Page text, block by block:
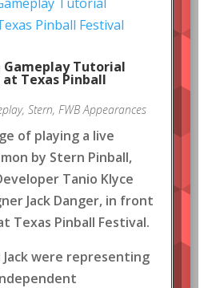
Gameplay Tutorial
Texas Pinball
, Stern, FWB Appearances
of playing a live
by Stern Pinball,
Tanio Klyce
Jack Danger, in front
Texas Pinball Festival.
Jack were representing